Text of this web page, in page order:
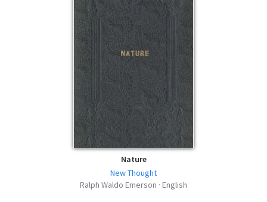
Nature
New Thought
Ralph Waldo Emerson · English